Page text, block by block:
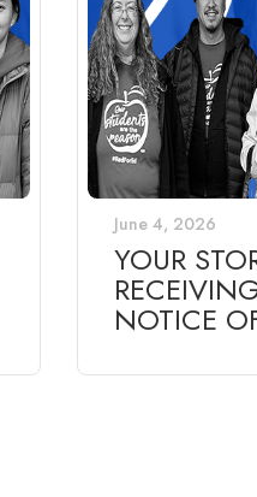
June 4, 2026
YOUR
NOTICE